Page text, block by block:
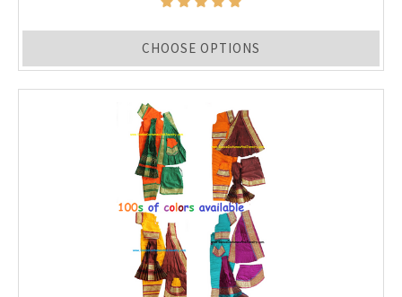
CHOOSE OPTIONS